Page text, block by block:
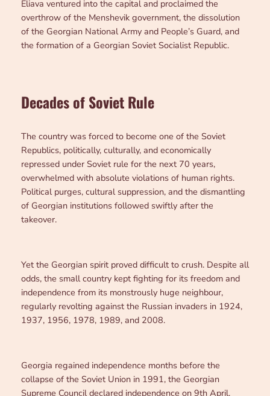
Eliava ventured into the capital and proclaimed the
overthrow of the Menshevik government, the dissolution
of the Georgian National Army and People’s Guard, and
the formation of a Georgian Soviet Socialist Republic.
Decades of Soviet Rule
The country was forced to become one of the Soviet
Republics, politically, culturally, and economically
repressed under Soviet rule for the next 70 years,
overwhelmed with absolute violations of human rights.
Political purges, cultural suppression, and the dismantling
of Georgian institutions followed swiftly after the
takeover.
Yet the Georgian spirit proved difficult to crush. Despite all
odds, the small country kept fighting for its freedom and
independence from its monstrously huge neighbour,
regularly revolting against the Russian invaders in 1924,
1937, 1956, 1978, 1989, and 2008.
Georgia regained independence months before the
collapse of the Soviet Union in 1991, the Georgian
Supreme Council declared independence on 9th April.